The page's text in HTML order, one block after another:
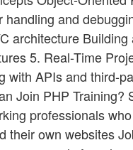
and
architecture
5. Real-Time
with APIs and third-
Join PHP
professionals
their own websites